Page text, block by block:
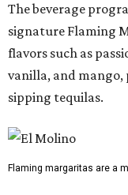
The beverage
signature Flaming
flavors such as
vanilla, and
sipping tequilas.
Flaming margaritas are a